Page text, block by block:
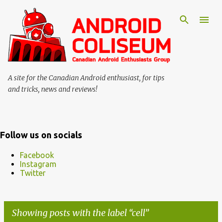
A site for the Canadian Android enthusiast, for tips
and tricks, news and reviews!
Follow us on socials
Facebook
Instagram
Twitter
Showing posts with the label cell